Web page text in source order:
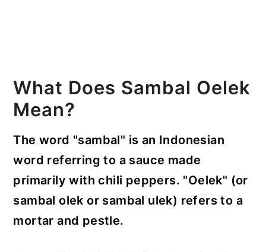
What Does Sambal Oelek
Mean?
The word "sambal" is an Indonesian
word referring to a sauce made
primarily with chili peppers. "Oelek" (or
sambal olek or sambal ulek) refers to a
mortar and pestle.